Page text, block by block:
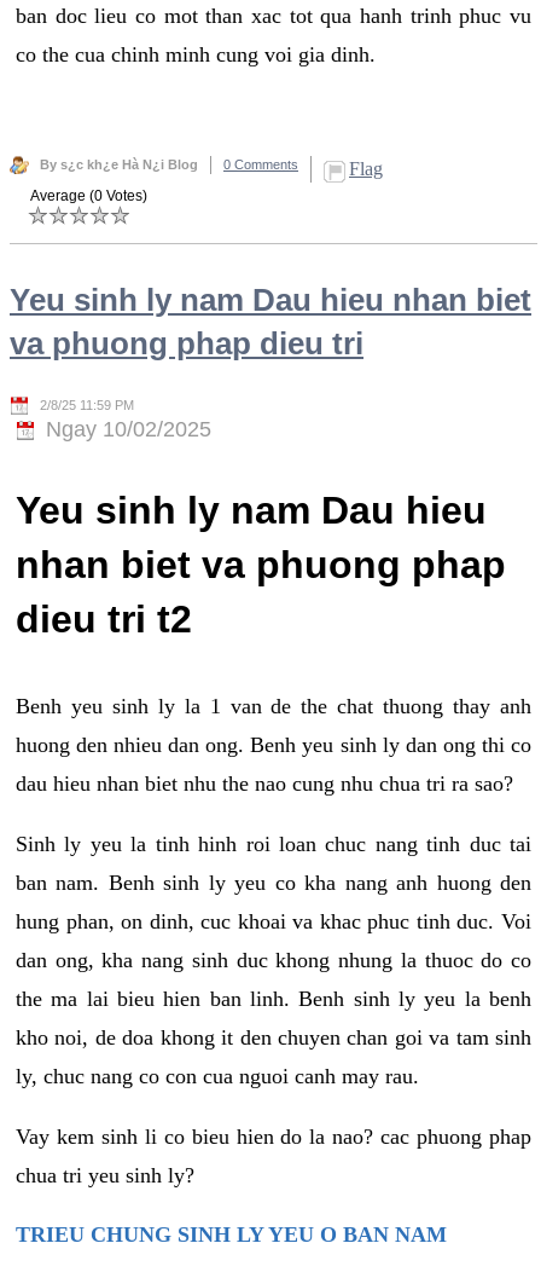
ban doc lieu co mot than xac tot qua hanh trinh phuc vu
co the cua chinh minh cung voi gia dinh.
By s¿c kh¿e Hà N¿i Blog 0 Comments Flag
Average (0 Votes)
Yeu sinh ly nam Dau hieu nhan biet
va phuong phap dieu tri
2/8/25 11:59 PM
Ngay 10/02/2025
Yeu sinh ly nam Dau hieu
nhan biet va phuong phap
dieu tri t2
Benh yeu sinh ly la 1 van de the chat thuong thay anh
huong den nhieu dan ong. Benh yeu sinh ly dan ong thi co
dau hieu nhan biet nhu the nao cung nhu chua tri ra sao?
Sinh ly yeu la tinh hinh roi loan chuc nang tinh duc tai
ban nam. Benh sinh ly yeu co kha nang anh huong den
hung phan, on dinh, cuc khoai va khac phuc tinh duc. Voi
dan ong, kha nang sinh duc khong nhung la thuoc do co
the ma lai bieu hien ban linh. Benh sinh ly yeu la benh
kho noi, de doa khong it den chuyen chan goi va tam sinh
ly, chuc nang co con cua nguoi canh may rau.
Vay kem sinh li co bieu hien do la nao? cac phuong phap
chua tri yeu sinh ly?
TRIEU CHUNG SINH LY YEU O BAN NAM